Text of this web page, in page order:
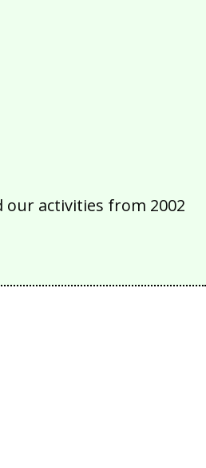
our activities from 2002